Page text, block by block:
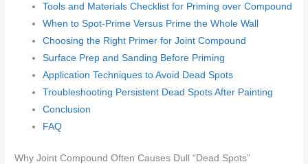
Tools and Materials Checklist for Priming over Compound
When to Spot-Prime Versus Prime the Whole Wall
Choosing the Right Primer for Joint Compound
Surface Prep and Sanding Before Priming
Application Techniques to Avoid Dead Spots
Troubleshooting Persistent Dead Spots After Painting
Conclusion
FAQ
Why Joint Compound Often Causes Dull “Dead Spots”